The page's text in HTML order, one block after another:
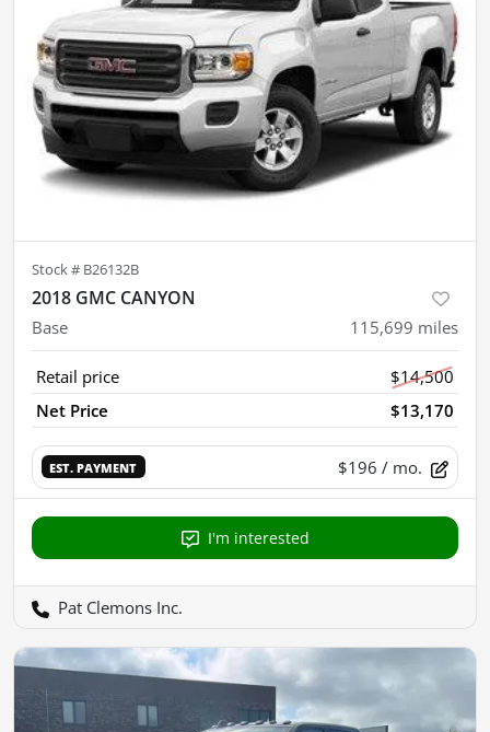
Stock # B26132B
2018 GMC CANYON
Base 115,699 miles
Retail price
$14,500
Net Price
$13,170
EST. PAYMENT $196 / mo.
I'm interested
Pat Clemons Inc.